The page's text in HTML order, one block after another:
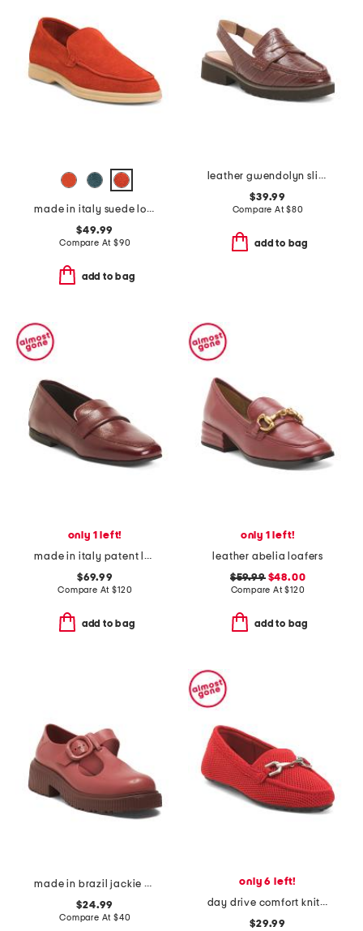
made in italy suede loafers
$49.99
Compare At $90
add to bag
leather gwendolyn sling loafers
$39.99
Compare At$80
add to bag
only 1 left!
made in italy patent leather penny loafers
$69.99
Compare At$120
add to bag
only 1 left!
leather abelia loafers
$59.99$48.00
Compare At$120
add to bag
made in brazil jackie mary janes
$24.99
Compare At $40
only 6 left!
day drive comfort knit driving horsebit loafers
$29.99